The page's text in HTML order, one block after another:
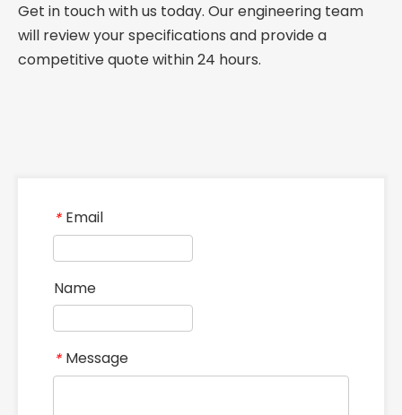
Get in touch with us today. Our engineering team
will review your specifications and provide a
competitive quote within 24 hours.
* Email
Name
* Message